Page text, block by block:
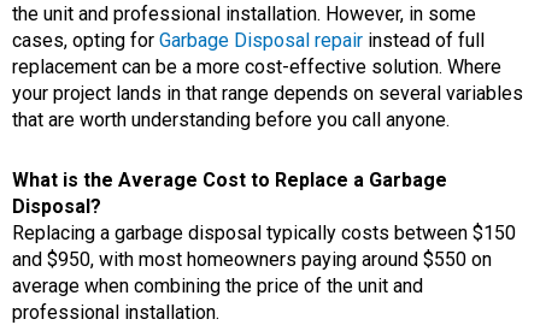
the unit and professional installation. However, in some
cases, opting for Garbage Disposal repair instead of full
replacement can be a more cost-effective solution. Where
your project lands in that range depends on several variables
that are worth understanding before you call anyone.
What is the Average Cost to Replace a Garbage
Disposal?
Replacing a garbage disposal typically costs between $150
and $950, with most homeowners paying around $550 on
average when combining the price of the unit and
professional installation.